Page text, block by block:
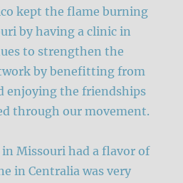
kept the flame burning
by having a clinic in
to strengthen the
by benefitting from
enjoying the friendships
through our movement.
Missouri had a flavor of
in Centralia was very